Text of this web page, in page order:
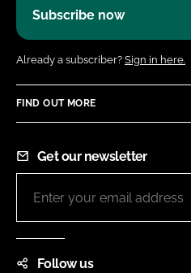
Subscribe now
Already a subscriber? Sign in here.
FIND OUT MORE
Get our newsletter
Follow us